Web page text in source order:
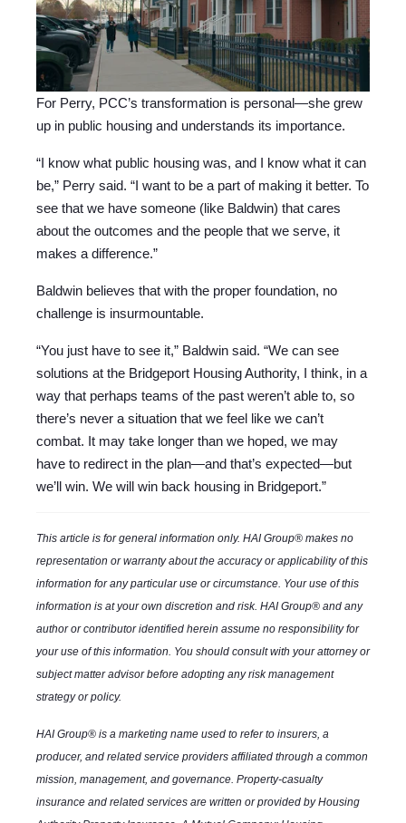
For Perry, PCC’s transformation is personal—she grew
up in public housing and understands its importance.
“I know what public housing was, and I know what it can
be,” Perry said. “I want to be a part of making it better. To
see that we have someone (like Baldwin) that cares
about the outcomes and the people that we serve, it
makes a difference.”
Baldwin believes that with the proper foundation, no
challenge is insurmountable.
“You just have to see it,” Baldwin said. “We can see
solutions at the Bridgeport Housing Authority, I think, in a
way that perhaps teams of the past weren’t able to, so
there’s never a situation that we feel like we can’t
combat. It may take longer than we hoped, we may
have to redirect in the plan—and that’s expected—but
we’ll win. We will win back housing in Bridgeport.”
This article is for general information only. HAI Group® makes no
representation or warranty about the accuracy or applicability of this
information for any particular use or circumstance. Your use of this
information is at your own discretion and risk. HAI Group® and any
author or contributor identified herein assume no responsibility for
your use of this information. You should consult with your attorney or
subject matter advisor before adopting any risk management
strategy or policy.
HAI Group® is a marketing name used to refer to insurers, a
producer, and related service providers affiliated through a common
mission, management, and governance. Property-casualty
insurance and related services are written or provided by Housing